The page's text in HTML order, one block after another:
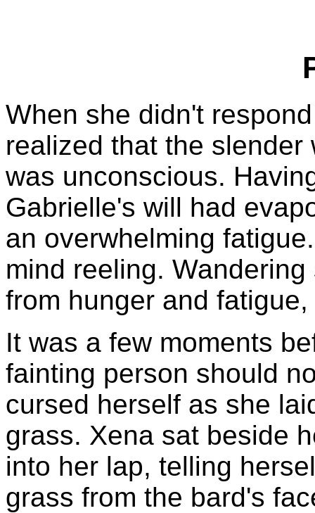
When she didn't
realized that the
was unconscious.
Gabrielle's will had
an overwhelming
mind reeling.
from hunger and
It was a few moments
fainting person should
cursed herself as she
grass. Xena sat beside
into her lap, telling
grass from the bard's